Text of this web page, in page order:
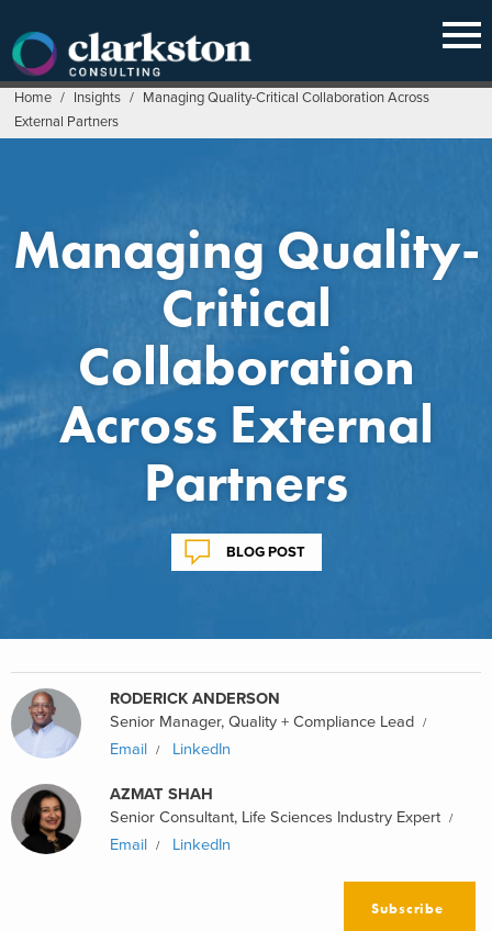
content
Home / Insights / Managing Quality-Critical Collaboration Across
External Partners
Managing Quality-
Critical
Collaboration
Across External
Partners
BLOG POST
RODERICK ANDERSON
Senior Manager, Quality + Compliance Lead
Email
LinkedIn
AZMAT SHAH
Senior Consultant, Life Sciences Industry Expert
Email
LinkedIn
Subscribe